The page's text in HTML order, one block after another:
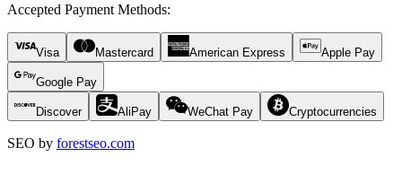
Accepted Payment Methods:
Visa Mastercard American Express Apple Pay
Google Pay
Discover AliPay WeChat Pay Cryptocurrencies
SEO by forestseo.com